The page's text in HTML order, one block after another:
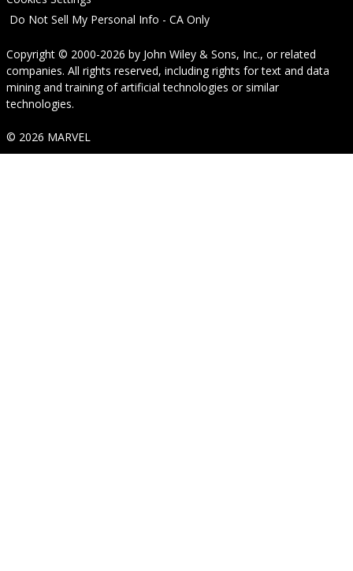
Do Not Sell My Personal Info - CA Only
Copyright © 2000-2026 by John Wiley & Sons, Inc., or related
companies. All rights reserved, including rights for text and data
mining and training of artificial technologies or similar
technologies.
© 2026 MARVEL